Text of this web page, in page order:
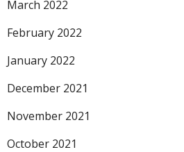
March 2022
February 2022
January 2022
December 2021
November 2021
October 2021